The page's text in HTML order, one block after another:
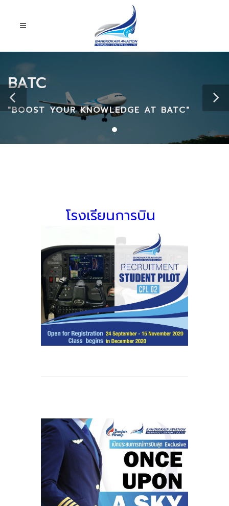
BATC
"BOOST YOUR KNOWLEDGE AT BATC"
โรงเรียนการบิน